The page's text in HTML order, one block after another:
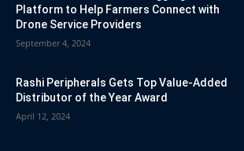
Platform to Help Farmers Connect with
Drone Service Providers
September 4, 2024
Rashi Peripherals Gets Top Value-Added
Distributor of the Year Award
April 12, 2024